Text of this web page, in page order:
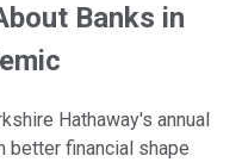
Banks in
Hathaway's annual
better financial shape